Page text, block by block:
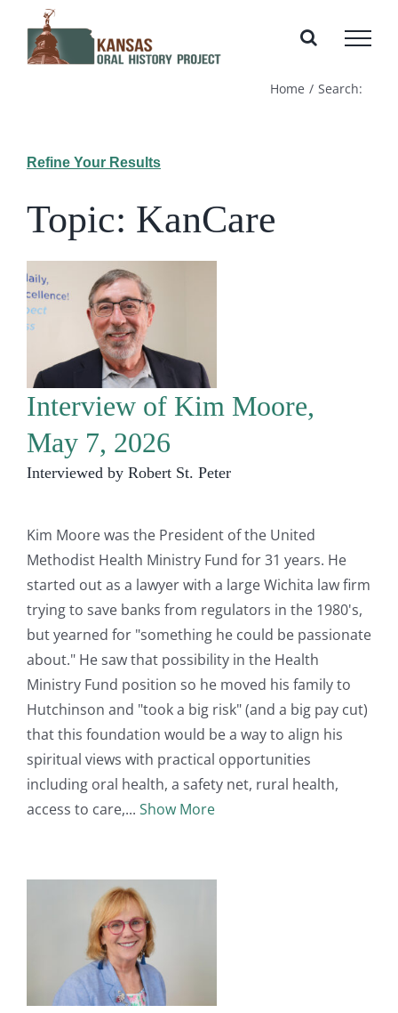
content
Home Search:
Refine Your Results
Topic: KanCare
Interview of Kim Moore,
May 7, 2026
Interviewed by Robert St. Peter
Kim Moore was the President of the United
Methodist Health Ministry Fund for 31 years. He
started out as a lawyer with a large Wichita law firm
trying to save banks from regulators in the 1980's,
but yearned for "something he could be passionate
about." He saw that possibility in the Health
Ministry Fund position so he moved his family to
Hutchinson and "took a big risk" (and a big pay cut)
that this foundation would be a way to align his
spiritual views with practical opportunities
including oral health, a safety net, rural health,
access to care,
Show More